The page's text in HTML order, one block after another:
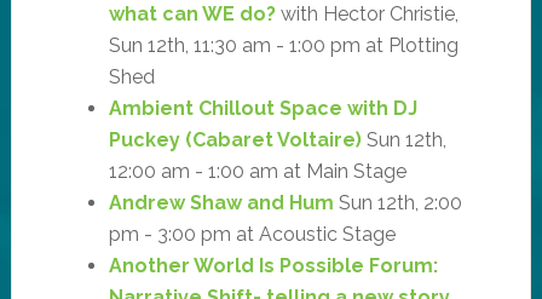
what can WE do?with Hector Christie,
Sun 12th, 11:30 am - 1:00 pm at Plotting
Shed
Ambient Chillout Space with DJ
Puckey (Cabaret Voltaire)Sun 12th,
12:00 am - 1:00 am at Main Stage
Andrew Shaw and Hum Sun 12th, 2:00
pm - 3:00 pm at Acoustic Stage
Another World Is Possible Forum: